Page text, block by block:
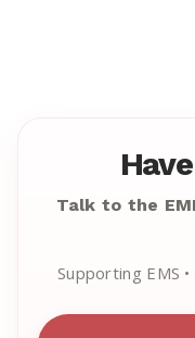
Talk to the
Supporting EMS